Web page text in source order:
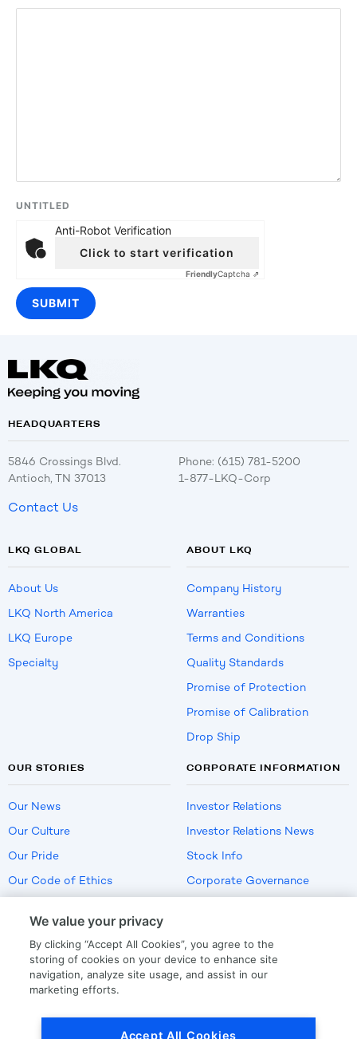
UNTITLED
Anti-Robot Verification
Click to start verification
FriendlyCaptcha ⇗
HEADQUARTERS
5846 Crossings Blvd.
Antioch, TN 37013
Phone: (615) 781-5200
1-877-LKQ-Corp
Contact Us
LKQ GLOBAL
About Us
LKQ North America
LKQ Europe
Specialty
ABOUT LKQ
Company History
Warranties
Terms and Conditions
Quality Standards
Promise of Protection
Promise of Calibration
Drop Ship
OUR STORIES
Our News
Our Culture
Our Pride
Our Code of Ethics
CORPORATE INFORMATION
Investor Relations
Investor Relations News
Stock Info
Corporate Governance
US Employment Verification
We value your privacy
By clicking “Accept All Cookies”, you agree to the
storing of cookies on your device to enhance site
navigation, analyze site usage, and assist in our
marketing efforts.
Accept All Cookies